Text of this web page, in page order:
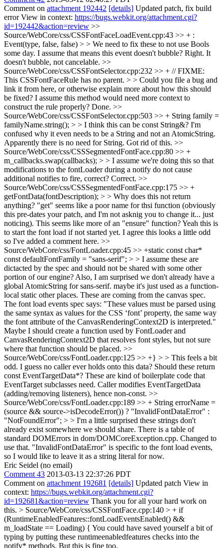
Comment on attachment 192442 [details] Updated patch, fix build
error View in context: https://bugs.webkit.org/attachment.cgi?
id=192442&action=review >>
Source/WebCore/css/CSSFontFaceLoadEvent.cpp:43 >> + :
Event(type, false, false) > > We need to fix these to not use Bools
some day. I assume that means this event doesn't bubble? Right. It
doesn't bubble, not cancelable. >>
Source/WebCore/css/CSSFontSelector.cpp:232 >> + // FIXME:
This CSSFontFaceRule has no parent. > > Could you file a bug and
link it from here, or otherwise explain more about how this should
be fixed? I assume this method would need more context to
construct the rule properly? Done. >>
Source/WebCore/css/CSSFontSelector.cpp:503 >> + String family =
familyName.string(); > > I think this can be const String&? I'm
confused why it even needs to be a String and not an AtomicString.
Apparently there is no need for String. Got rid of this. >>
Source/WebCore/css/CSSSegmentedFontFace.cpp:80 >> +
m_callbacks.swap(callbacks); > > I assume we're doing this so that
modifications to the fontLoader during a notify do not cause
additional notifies to fire, correct? Correct. >>
Source/WebCore/css/CSSSegmentedFontFace.cpp:175 >> +
getFontData(fontDescription); > > Why does this not return
anything? "get" seems like a poor name for thsi function (obviously
this pre-dates your patch, and I'm not asknig you to change it... just
noticing). This seems like more of an "ensure" function?Yeah this is
to start the font load if not started yet. I agree this looks a little odd
so I've added a comment here. >>
Source/WebCore/css/FontLoader.cpp:45 >> +static const char*
const defaultFontFamily = "sans-serif"; > > I assume these are
dictacted by the spec and should not be shared with some other
portion of our engine? Also, I am surprised we don't already have a
global AtomicString for sans-serif. maybe it's just used as a function-
local static other places. These are coming from the canvas spec.
The font load events spec says: "These values must be parsed using
the same syntax as values for the CSS ‘font’ property, the same way
the font attribute of the CanvasRenderingContext2D is interpreted."
Maybe I should create a function used by FontLoader and
CanvasRenderingContext2D that resolves font styles, but not sure
where that function should be placed. >>
Source/WebCore/css/FontLoader.cpp:125 >> +} > > This feels a bit
odd. I guess no caller ever holds onto this data? Should these return
const EventTargetData*? These are kind of boilerplate code that
EventTarget subclasses need. Caller modifies EventTargetData
(adding/removing listeners), hence non-const. >>
Source/WebCore/css/FontLoader.cpp:189 >> + String errorName =
(source && source->isDecodeError()) ? "InvalidFontDataError" :
"NotFoundError"; > > I'm a little surprised these strings don't
already exist somewhere we should share. There is a table of
standard DOMErrors in dom/DOMCoreException.cpp. Changed to
use that. "InvalidFontDataError" is specific to the font load events,
so I would like to leave it as a string literal for now.
Eric Seidel (no email)
Comment 43 2013-03-13 22:37:26 PDT
Comment on attachment 192681 [details] Updated patch View in
context: https://bugs.webkit.org/attachment.cgi?
id=192681&action=review Thank you for all your hard work on
this. > Source/WebCore/css/CSSFontFace.cpp:140 > + if
(RuntimeEnabledFeatures::fontLoadEventsEnabled() &&
m_loadState == Loading) { You could have saved yourself a bit of
typing by putting these runtimeenabledfeatures checks into the
notify* methods. But this is fine too.